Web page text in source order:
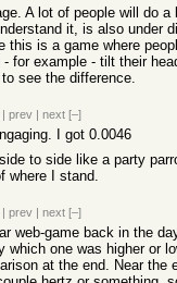
A lot of people will do a
it, is also under
this is a game where
- for example - tilt their
see the difference.
| prev | next [–]
I got 0.0046
to side like a party
where I stand.
| prev | next [–]
web-game back in the
which one was higher or
at the end. Near the